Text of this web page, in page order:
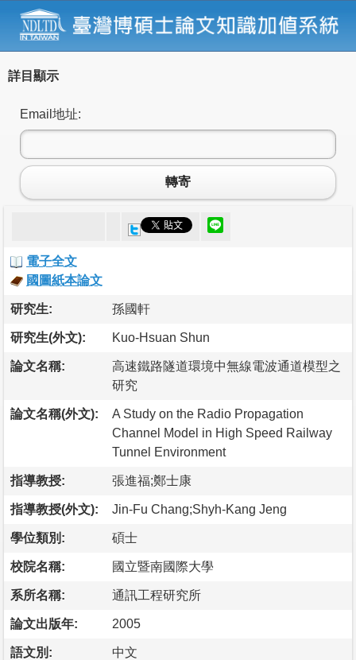
詳目顯示
Email地址:
轉寄
電子全文
國圖紙本論文
研究生: 孫國軒
研究生(外文): Kuo-Hsuan Shun
論文名稱:
高速鐵路隧道環境中無線電波通道模型之
研究
論文名稱(外文):
A Study on the Radio Propagation
Channel Model in High Speed Railway
Tunnel Environment
指導教授: 張進福;鄭士康
指導教授(外文): Jin-Fu Chang;Shyh-Kang Jeng
學位類別: 碩士
校院名稱: 國立暨南國際大學
系所名稱: 通訊工程研究所
論文出版年: 2005
語文別: 中文